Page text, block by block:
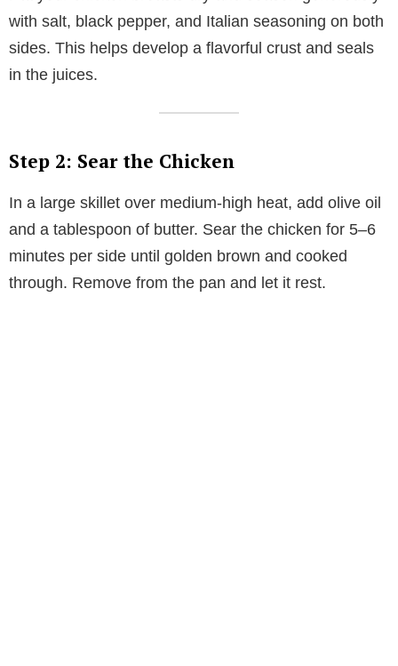
with salt, black pepper, and Italian seasoning on both
sides. This helps develop a flavorful crust and seals
in the juices.
Step 2: Sear the Chicken
In a large skillet over medium-high heat, add olive oil
and a tablespoon of butter. Sear the chicken for 5–6
minutes per side until golden brown and cooked
through. Remove from the pan and let it rest.